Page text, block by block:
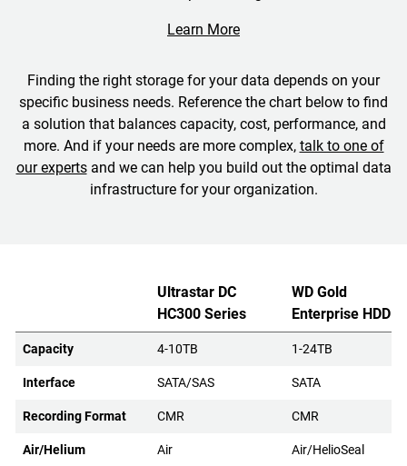
Learn More
Finding the right storage for your data depends on your
specific business needs. Reference the chart below to find
a solution that balances capacity, cost, performance, and
more. And if your needs are more complex, talk to one of
our expertsand we can help you build out the optimal data
infrastructure for your organization.
Ultrastar DC
HC300 Series
WD Gold
Enterprise HDD
Capacity 4-10TB 1-24TB
Interface SATA/SAS SATA
Recording Format CMR CMR
Air/Helium Air Air/HelioSeal